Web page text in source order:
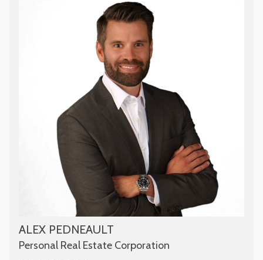
ALEX PEDNEAULT
Personal Real Estate Corporation